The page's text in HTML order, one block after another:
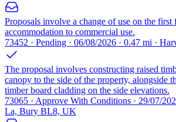
Proposals involve a change of use on the
accommodation to commercial use.
73452 · Pending · 06/08/2026 · 0.47 mi ·
The proposal involves constructing raised
canopy to the side of the property, alongside
timber board cladding on the side elevations.
73065 · Approve With Conditions · 29/07/
La, Bury BL8, UK